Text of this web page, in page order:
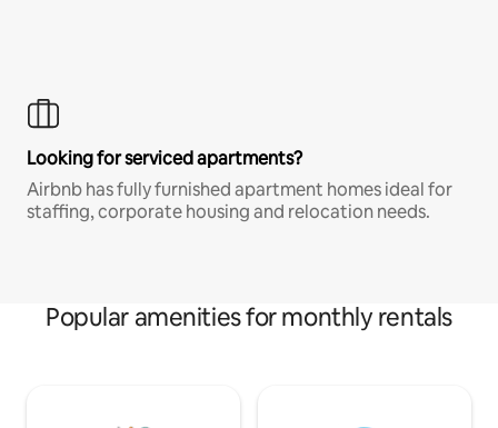
Looking for serviced apartments?
Airbnb has fully furnished apartment homes ideal for
staffing, corporate housing and relocation needs.
Popular amenities for monthly rentals